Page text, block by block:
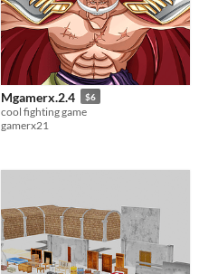
Mgamerx.2.4 $6
cool fighting game
gamerx21